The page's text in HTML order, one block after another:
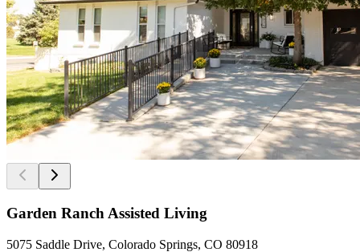
Garden Ranch Assisted Living
5075 Saddle Drive, Colorado Springs, CO 80918